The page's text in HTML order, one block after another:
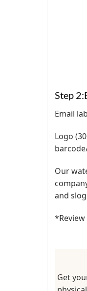
Step
Email
Logo
Our
and
*Review
Get